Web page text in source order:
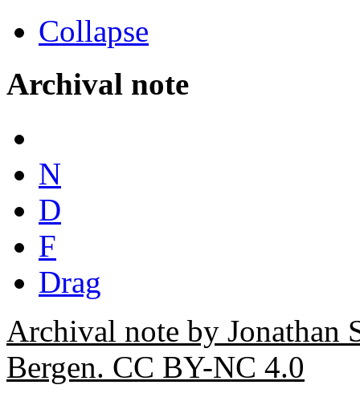
Collapse
Archival note
N
D
F
Drag
Archival note by
Bergen. CC BY-NC 4.0